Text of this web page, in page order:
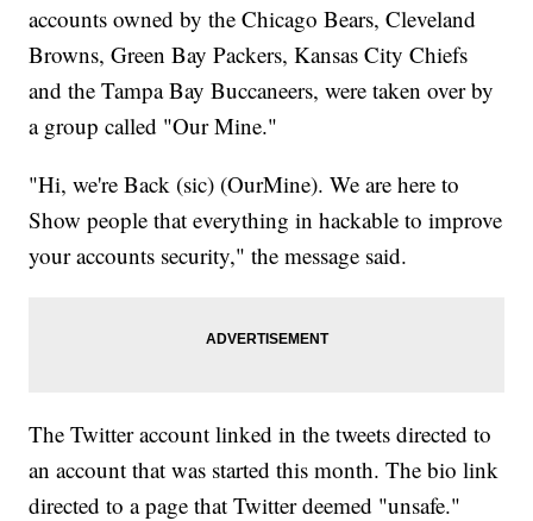
accounts owned by the Chicago Bears, Cleveland
Browns, Green Bay Packers, Kansas City Chiefs
and the Tampa Bay Buccaneers, were taken over by
a group called "Our Mine."
"Hi, we're Back (sic) (OurMine). We are here to
Show people that everything in hackable to improve
your accounts security," the message said.
The Twitter account linked in the tweets directed to
an account that was started this month. The bio link
directed to a page that Twitter deemed "unsafe."